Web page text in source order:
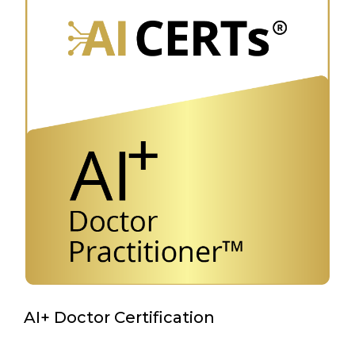
AI+ Doctor Certification